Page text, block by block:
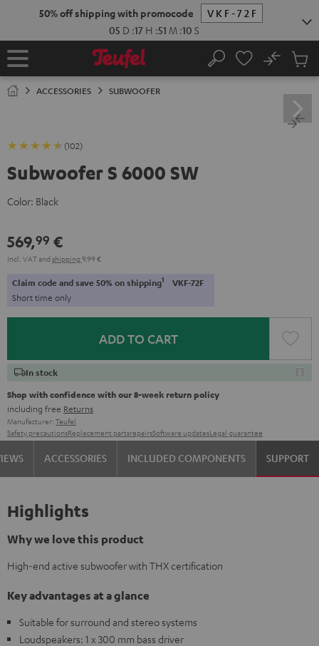
50% off shipping with promocode
VKF-72F
05 D :17 H :51 M :09 S
Home Search
No
Cart
ACCESSORIES SUBWOOFER
(102)
Subwoofer S 6000 SW
Color: Black
569,99 €
Incl. VATand shipping 9,99 €
Claim code and save 50% on shipping1 VKF-72F
Short time only
ADD TO CART
In stock
Shop with confidence with our 8-week return policy
including free Returns
Manufacturer: Teufel
Safety precautionsReplacement partsrepairsSoftware updatesLegal guarantee
ACCESSORIES INCLUDED COMPONENTS SUPPORT
Highlights
Why we love this product
High-end active subwoofer with THX certification
Key advantages at a glance
Suitable for surround and stereo systems
Loudspeakers: 1 x 300 mm bass driver